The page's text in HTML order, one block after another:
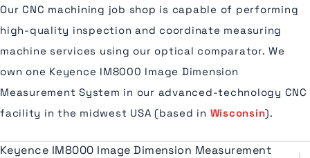
Our CNC machining job shop is capable of performing
high-quality inspection and coordinate measuring
machine services using our optical comparator. We
own one Keyence IM8000 Image Dimension
Measurement System in our advanced-technology CNC
facility in the midwest USA (based in Wisconsin).
Keyence IM8000 Image Dimension Measurement